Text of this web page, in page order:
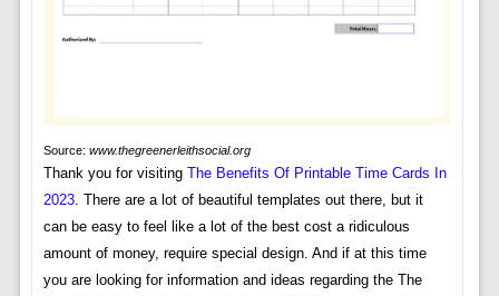
Source: www.thegreenerleithsocial.org
Thank you for visiting The Benefits Of Printable Time Cards In
2023. There are a lot of beautiful templates out there, but it
can be easy to feel like a lot of the best cost a ridiculous
amount of money, require special design. And if at this time
you are looking for information and ideas regarding the The